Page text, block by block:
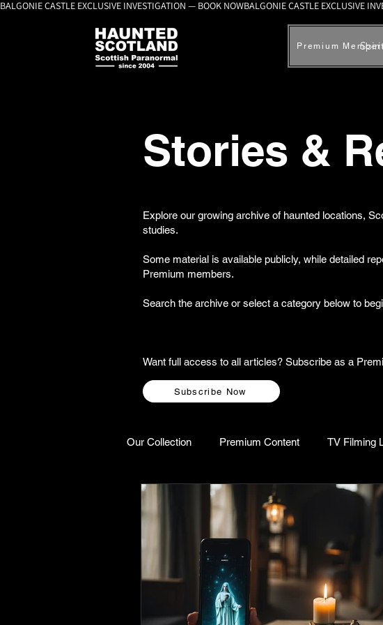
Premium
BALGONIE CASTLE EXCLUSIVE INVESTIGATION — BOOK NOW
Stories &
Explore our growing archive of haunted locations,
studies.
Some material is available publicly, while detailed
Premium members.
Search the archive or select a category below to
Want full access to all articles? Subscribe as a
Subscribe Now
Our Collection Premium Content TV Filming
A-Z Scottish Castles Ghosts, Myths and